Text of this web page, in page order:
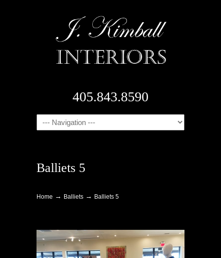
405.843.8590
Navigation
Balliets 5
Home → Balliets → Balliets 5